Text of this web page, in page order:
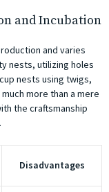
and Incubation
and varies
nests, utilizing holes
nests using twigs,
more than a mere
the craftsmanship
Disadvantages